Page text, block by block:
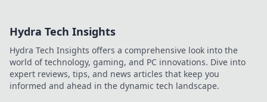
Hydra Tech Insights
Hydra Tech Insights offers a comprehensive look into the
world of technology, gaming, and PC innovations. Dive into
expert reviews, tips, and news articles that keep you
informed and ahead in the dynamic tech landscape.